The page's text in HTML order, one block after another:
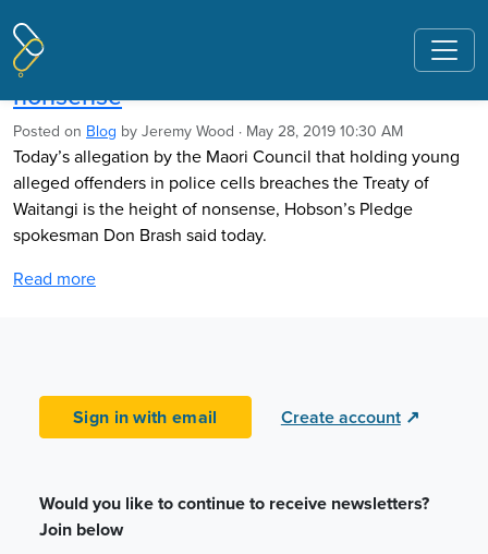
Pages tagged "crime"
Brash: Police cells Treaty breach claim
nonsense
Posted on Blog by Jeremy Wood · May 28, 2019 10:30 AM
Today’s allegation by the Maori Council that holding young
alleged offenders in police cells breaches the Treaty of
Waitangi is the height of nonsense, Hobson’s Pledge
spokesman Don Brash said today.
Read more
Sign in with email Create account ↗
Would you like to continue to receive newsletters?
Join below